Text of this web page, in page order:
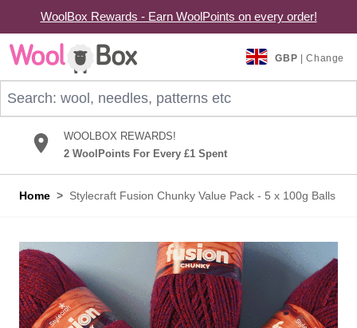
WoolBox Rewards - Earn WoolPoints on every order!
Skip to Content
GBP | Change
WOOLBOX REWARDS!
2 WoolPoints For Every £1 Spent
Home > Stylecraft Fusion Chunky Value Pack - 5 x 100g Balls